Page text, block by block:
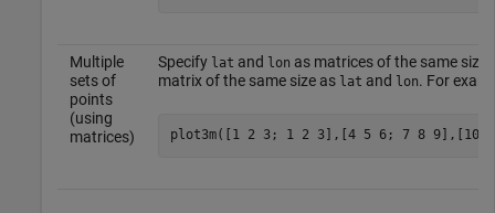
Multiple
sets of
points
(using
matrices)
Specify lat and lon as matrices of the same
matrix of the same size as lat and lon. For
plot3m([1 2 3; 1 2 3],[4 5 6; 7 8 9],[10